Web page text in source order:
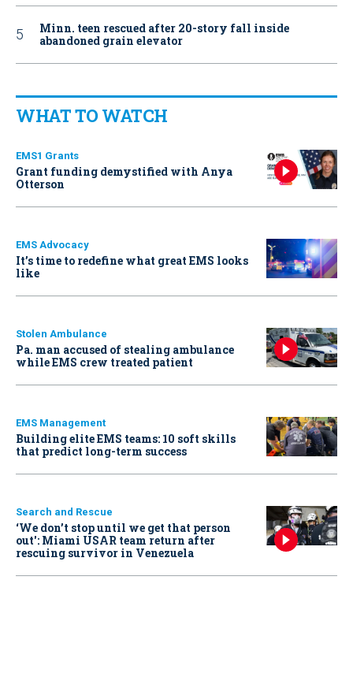
Minn. teen rescued after 20-story fall inside
abandoned grain elevator
WHAT TO WATCH
EMS1 Grants
Grant funding demystified with Anya
Otterson
EMS Advocacy
It’s time to redefine what great EMS looks
like
Stolen Ambulance
Pa. man accused of stealing ambulance
while EMS crew treated patient
EMS Management
Building elite EMS teams: 10 soft skills
that predict long-term success
Search and Rescue
‘We don’t stop until we get that person
out': Miami USAR team return after
rescuing survivor in Venezuela